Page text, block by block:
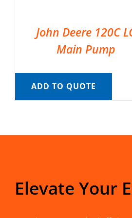
John Deere 120C
Main Pump
ADD TO QUOTE
Elevate Your